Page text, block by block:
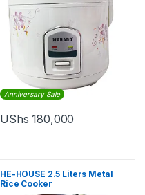
Anniversary Sale
UShs 180,000
HE-HOUSE 2.5 Liters Metal
Rice Cooker